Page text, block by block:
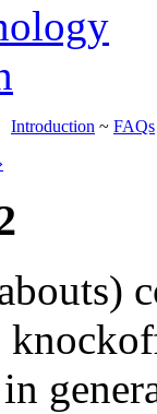
Introduction ~ FAQs